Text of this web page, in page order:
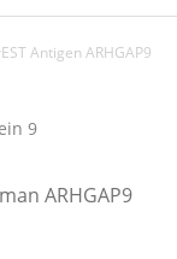
Antigen ARHGAP9
9
ARHGAP9